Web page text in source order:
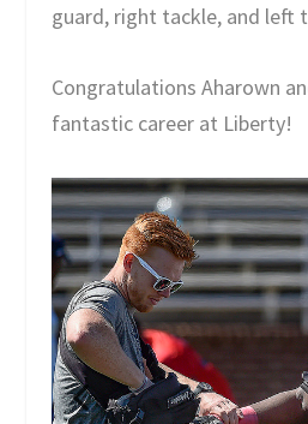
guard, right tackle, and left
Congratulations Aharown
fantastic career at Liberty!